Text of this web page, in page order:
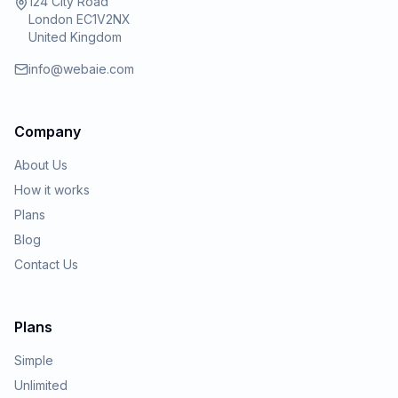
London EC1V2NX
United Kingdom
info@webaie.com
Company
About Us
How it works
Plans
Blog
Contact Us
Plans
Simple
Unlimited